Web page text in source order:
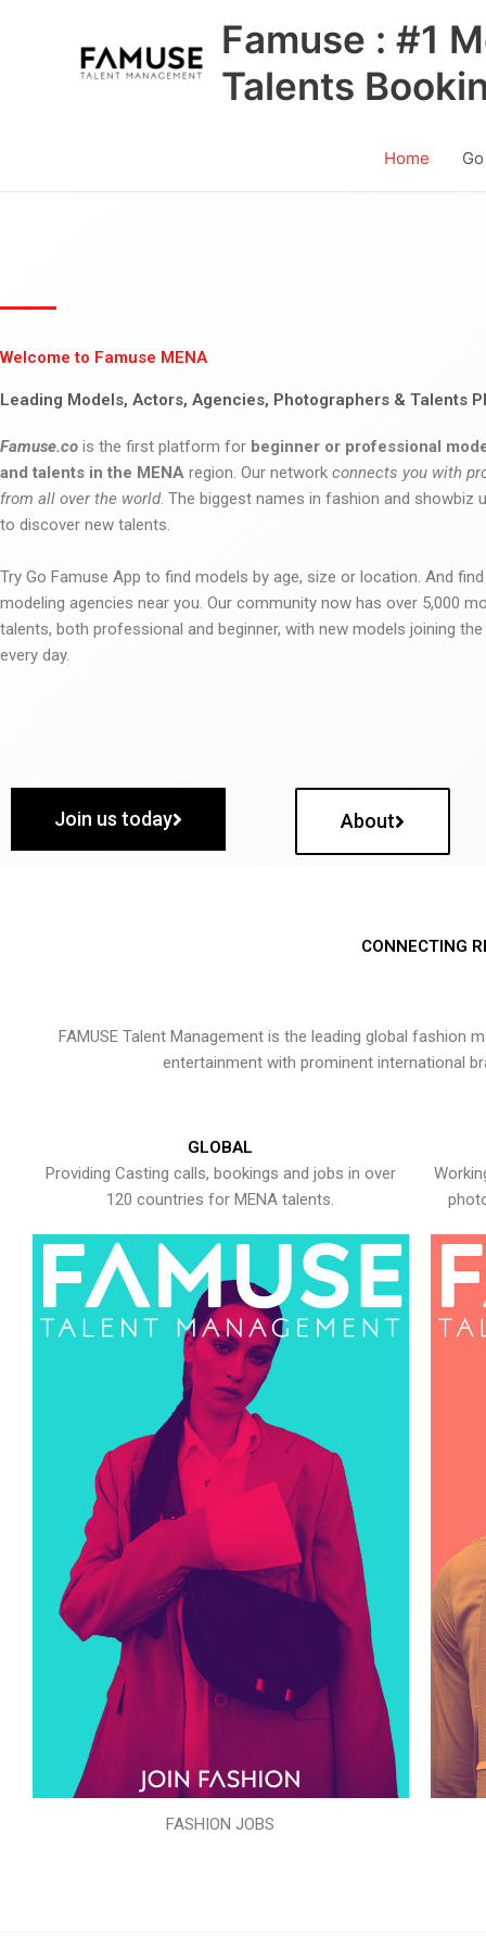
Famuse : #1
Talents
Home
Welcome to Famuse MENA
Leading Models, Actors, Agencies, Photographers & Talents
Famuse.co is the first platform for beginner or professional
and talents in the MENA region. Our network connects you with
from all over the world. The biggest names in fashion and showbiz
to discover new talents.
Try Go Famuse App to find models by age, size or location. And
modeling agencies near you. Our community now has over 5,000
talents, both professional and beginner, with new models joining
every day.
Join us today About
CONNECTING
FAMUSE Talent Management is the leading global
entertainment with prominent international
GLOBAL
Providing Casting calls, bookings and jobs in over
120 countries for MENA talents.
FASHION JOBS